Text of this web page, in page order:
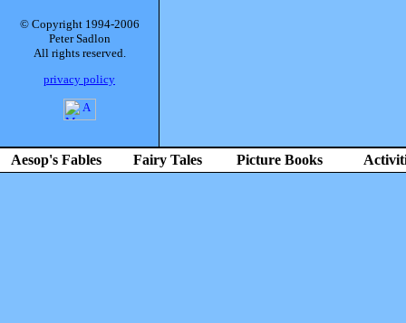
© Copyright 1994-2006
Peter Sadlon
All rights reserved.
privacy policy
Aesop's Fables Fairy Tales Picture Books